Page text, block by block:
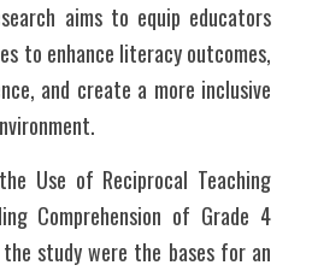
aims to equip educators
to enhance literacy outcomes,
and create a more inclusive
Use of Reciprocal Teaching
Comprehension of Grade 4
study were the bases for an